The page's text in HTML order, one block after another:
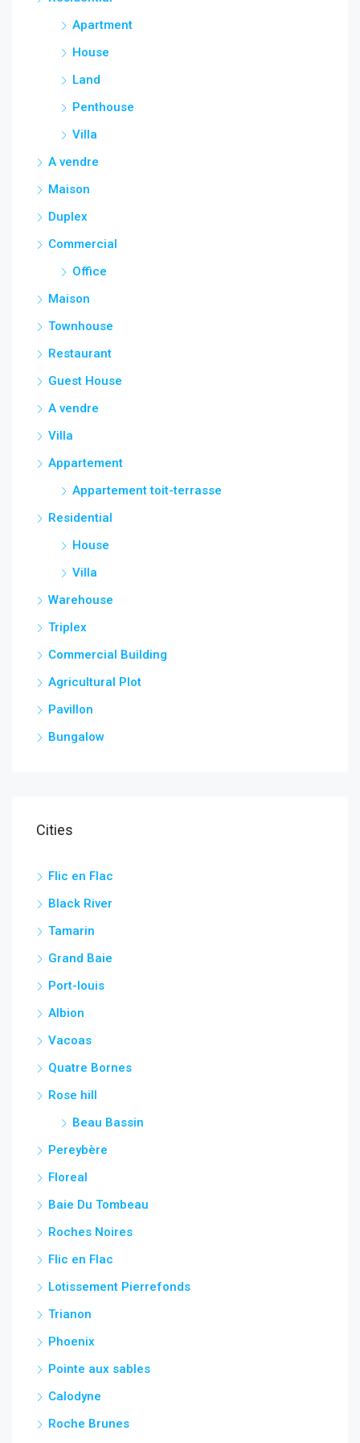
Apartment
House
Land
Penthouse
Villa
A vendre
Maison
Duplex
Commercial
Office
Maison
Townhouse
Restaurant
Guest House
A vendre
Villa
Appartement
Appartement toit-terrasse
Residential
House
Villa
Warehouse
Triplex
Commercial Building
Agricultural Plot
Pavillon
Bungalow
Cities
Flic en Flac
Black River
Tamarin
Grand Baie
Port-louis
Albion
Vacoas
Quatre Bornes
Rose hill
Beau Bassin
Pereybère
Floreal
Baie Du Tombeau
Roches Noires
Flic en Flac
Lotissement Pierrefonds
Trianon
Phoenix
Pointe aux sables
Calodyne
Roche Brunes